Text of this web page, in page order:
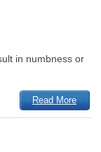
in numbness or
Read More